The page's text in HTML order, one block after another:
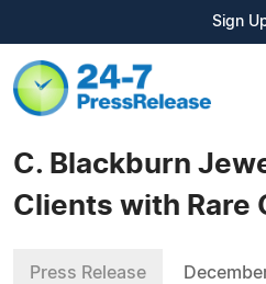
Sign
C. Blackburn
Clients with Rare
Press Release